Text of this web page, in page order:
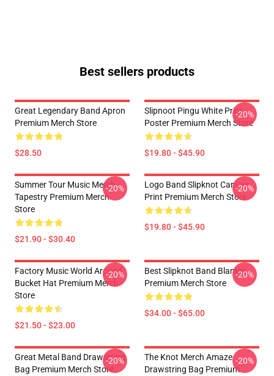
Best sellers products
Great Legendary Band Apron
Premium Merch Store
$28.50
Slipnoot Pingu White Print
Poster Premium Merch Store
$19.80 - $45.90
-20%
Summer Tour Music Merch
Tapestry Premium Merch
Store
$21.90 - $30.40
-20%
Logo Band Slipknot Canvas
Print Premium Merch Store
$19.80 - $45.90
-20%
Factory Music World Around
Bucket Hat Premium Merch
Store
$21.50 - $23.00
-20%
Best Slipknot Band Blanket
Premium Merch Store
$34.00 - $65.00
-20%
Great Metal Band Drawstring
Bag Premium Merch Store
-20%
The Knot Merch Amaze
Drawstring Bag Premium
-20%